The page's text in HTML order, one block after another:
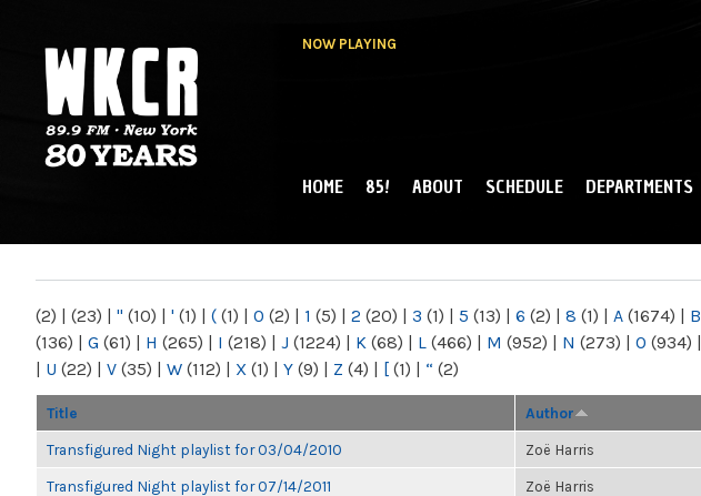
NOW PLAYING
NY
MAIN MENU
HOME 85! ABOUT SCHEDULE DEPARTMENTS
(2) | (23) | " (10) | ' (1) | ( (1) | 0 (2) | 1 (5) | 2 (20) | 3 (1) | 5 (13) | 6 (2) | 8 (1) | A (1674) | B
(136) | G (61) | H (265) | I (218) | J (1224) | K (68) | L (466) | M (952) | N (273) | O (934) |
| U (22) | V (35) | W (112) | X (1) | Y (9) | Z (4) | [ (1) | “ (2)
Title Author
Transfigured Night playlist for 03/04/2010 Zoë Harris
Transfigured Night playlist for 07/14/2011 Zoë Harris